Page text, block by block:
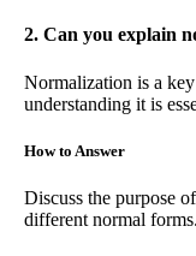
2. Can you explain
Normalization is a
understanding it is
How to Answer
Discuss the purpose
different normal forms.